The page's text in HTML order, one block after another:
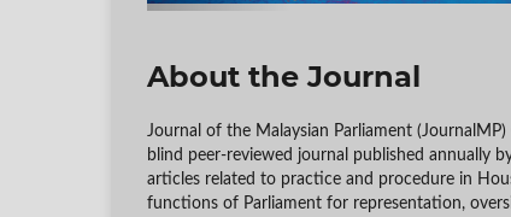
About the Journal
Journal of the Malaysian Parliament
blind peer-reviewed journal published annually
articles related to practice and procedure in
functions of Parliament for representation,